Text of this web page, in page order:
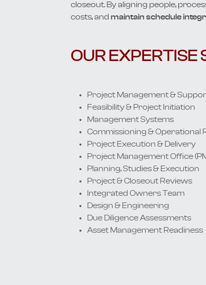
closeout. By aligning people,
costs, and maintain schedule
OUR EXPERTISE
Project Management &
Feasibility & Project Initiation
Management Systems
Commissioning & Operational
Project Execution & Delivery
Project Management Office
Planning, Studies & Execution
Project & Closeout Reviews
Integrated Owners Team
Design & Engineering
Due Diligence Assessments
Asset Management Readiness